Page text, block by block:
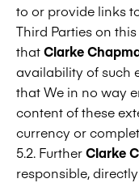
to or provide links
Third Parties on
thatClarke
availability of such
that We in no way
content of these
currency or
5.2. FurtherClarke
responsible,